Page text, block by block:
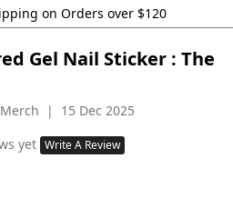
on Orders over $120
Gel Nail Sticker : The
| 15 Dec 2025
yet Write A Review